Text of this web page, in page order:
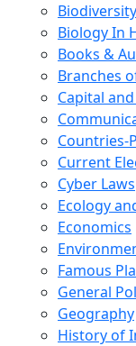
Biology In
Books &
Branches
Capital
Countries-
Current
Cyber Laws
Ecology
Economics
Famous
General
Geography
History of